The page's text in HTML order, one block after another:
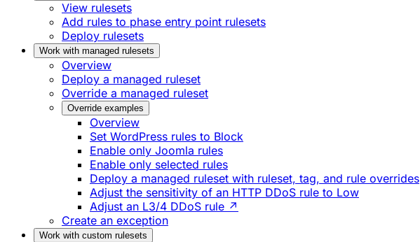
View rulesets
Add rules to phase entry point rulesets
Deploy rulesets
Work with managed rulesets
Overview
Deploy a managed ruleset
Override a managed ruleset
Override examples
Overview
Set WordPress rules to Block
Enable only Joomla rules
Enable only selected rules
Deploy a managed ruleset with ruleset, tag, and rule overrides
Adjust the sensitivity of an HTTP DDoS rule to Low
Adjust an L3/4 DDoS rule ↗
Create an exception
Work with custom rulesets